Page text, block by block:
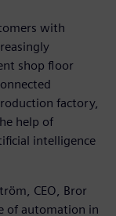
with
shop floor
factory,
help of
intelligence
CEO, Bror
of automation in